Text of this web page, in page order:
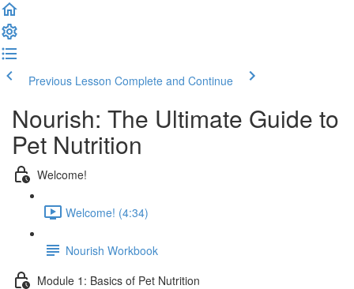
Previous Lesson Complete and Continue
Nourish: The Ultimate Guide to
Pet Nutrition
Welcome!
Welcome! (4:34)
Nourish Workbook
Module 1: Basics of Pet Nutrition